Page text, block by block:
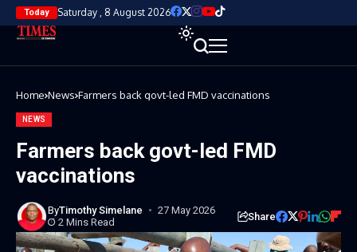
Today Saturday , 8 August 2026
Home News Farmers back govt-led FMD vaccinations
NEWS
Farmers back govt-led FMD
vaccinations
ByTimothy Simelane
27 May 2026
2 Mins Read
Share